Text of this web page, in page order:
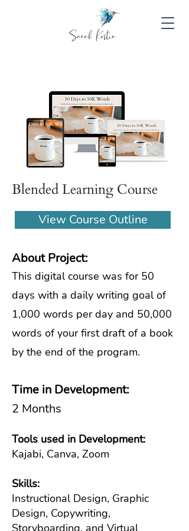
Blended Learning Course
View Course Outline
About Project:
This digital course was for 50
days with a daily writing goal of
1,000 words per day and 50,000
words of your first draft of a book
by the end of the program.
Time in Development:
2 Months
Tools used in Development:
Kajabi, Canva, Zoom
Skills:
Instructional Design, Graphic
Design, Copywriting,
Storyboarding, and Virtual